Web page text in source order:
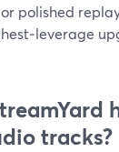
polished
tracks?